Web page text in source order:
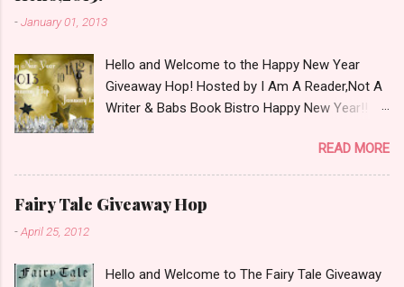
-January 01, 2013
Hello and Welcome to the Happy New Year
Giveaway Hop! Hosted by I Am A Reader,Not A
Writer & Babs Book Bistro Happy New Year!! I
believe it is 2013 already, where the heck did the
time go?!? I'm going to make my stop really
simple. Open INT as long as The Book
Depository ships to your country. Winner may
giveaway Giveaway Rules: Must be 13 years or
READ MORE
Fairy Tale Giveaway Hop
-April 25, 2012
Hello and Welcome to The Fairy Tale Giveaway